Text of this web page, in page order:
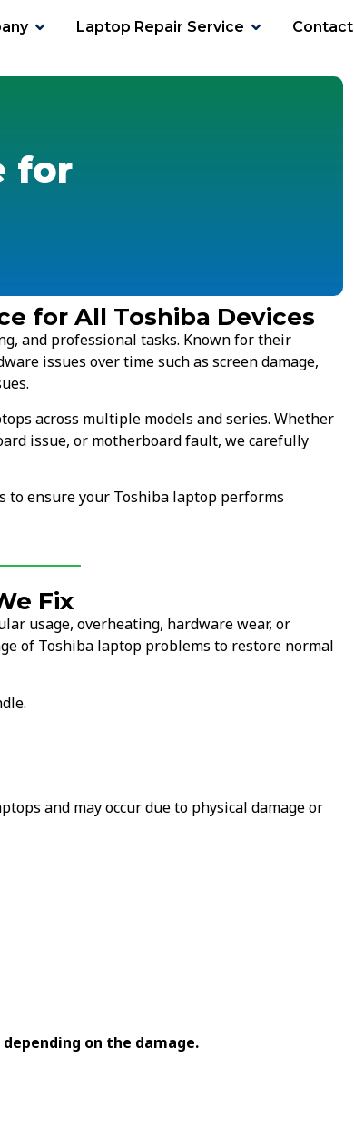
Laptop Repair Service Contact
for
for All Toshiba Devices
and professional tasks. Known for their
issues over time such as screen damage,
across multiple models and series. Whether
issue, or motherboard fault, we carefully
to ensure your Toshiba laptop performs
Fix
usage, overheating, hardware wear, or
of Toshiba laptop problems to restore normal
and may occur due to physical damage or
on the damage.